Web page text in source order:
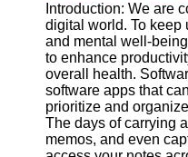
Facebook
Instagram
Twitter
Telegram
Introduction: We are
digital world. To keep
and mental well-
to enhance
overall health.
software apps that
prioritize and
The days of carrying
memos, and even